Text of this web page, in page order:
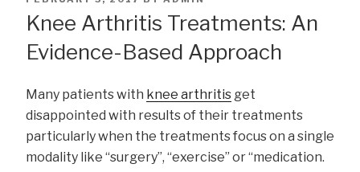
ON
Knee Arthritis Treatments: An
Evidence-Based Approach
Many patients with knee arthritis get
disappointed with results of their treatments
particularly when the treatments focus on a single
modality like “surgery”, “exercise” or “medication.